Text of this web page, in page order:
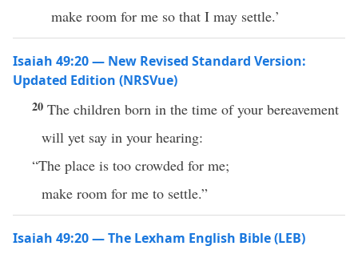
make room for me so that I may settle.’
Isaiah 49:20 — New Revised Standard Version:
Updated Edition (NRSVue)
20 The children born in the time of your bereavement
will yet say in your hearing:
“The place is too crowded for me;
make room for me to settle.”
Isaiah 49:20 — The Lexham English Bible (LEB)